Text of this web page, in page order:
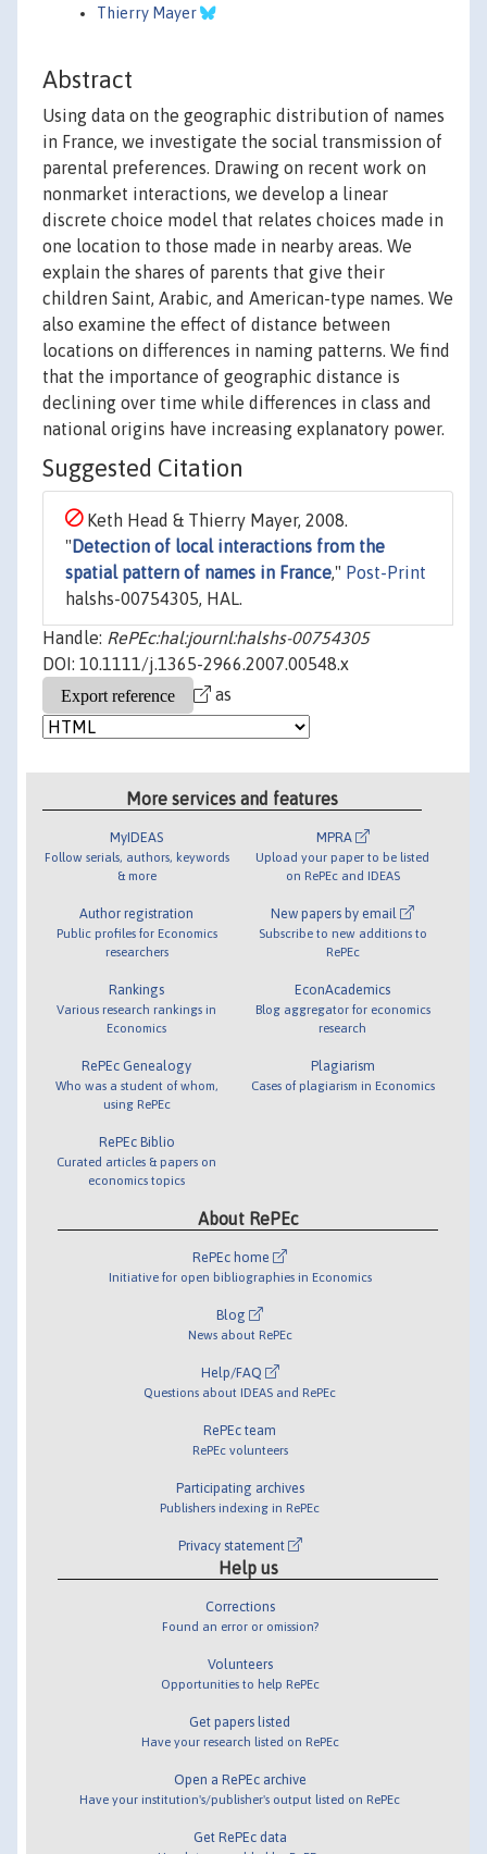
Thierry Mayer
Abstract
Using data on the geographic distribution of names
in France, we investigate the social transmission of
parental preferences. Drawing on recent work on
nonmarket interactions, we develop a linear
discrete choice model that relates choices made in
one location to those made in nearby areas. We
explain the shares of parents that give their
children Saint, Arabic, and American-type names. We
also examine the effect of distance between
locations on differences in naming patterns. We find
that the importance of geographic distance is
declining over time while differences in class and
national origins have increasing explanatory power.
Suggested Citation
Keth Head & Thierry Mayer, 2008.
" Detection of local interactions from the
spatial pattern of names in France," Post-Print
halshs-00754305, HAL.
Handle: RePEc:hal:journl:halshs-00754305
DOI: 10.1111/j.1365-2966.2007.00548.x
as
More services and features
MyIDEAS
Follow serials, authors, keywords
& more
Author registration
Public profiles for Economics
researchers
Rankings
Various research rankings in
Economics
RePEc Genealogy
Who was a student of whom,
using RePEc
RePEc Biblio
Curated articles & papers on
economics topics
MPRA
Upload your paper to be listed
on RePEc and IDEAS
New papers by email
Subscribe to new additions to
RePEc
EconAcademics
Blog aggregator for economics
research
Plagiarism
Cases of plagiarism in Economics
About RePEc
RePEc home
Initiative for open bibliographies in Economics
Blog
News about RePEc
Help/FAQ
Questions about IDEAS and RePEc
RePEc team
RePEc volunteers
Participating archives
Publishers indexing in RePEc
Privacy statement
Help us
Corrections
Found an error or omission?
Volunteers
Opportunities to help RePEc
Get papers listed
Have your research listed on RePEc
Open a RePEc archive
Have your institution's/publisher's output listed on RePEc
Get RePEc data